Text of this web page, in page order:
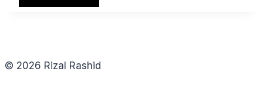
© 2026 Rizal Rashid